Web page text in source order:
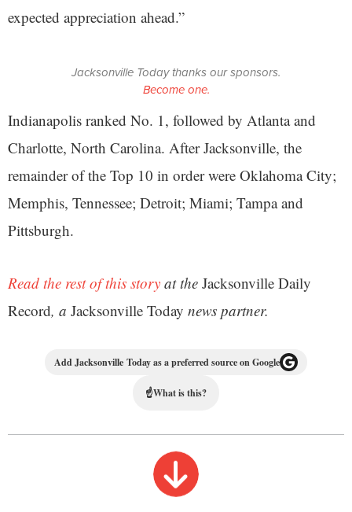
expected appreciation ahead.”
Jacksonville Today thanks our sponsors.
Become one.
Indianapolis ranked No. 1, followed by Atlanta and
Charlotte, North Carolina. After Jacksonville, the
remainder of the Top 10 in order were Oklahoma City;
Memphis, Tennessee; Detroit; Miami; Tampa and
Pittsburgh.
Read the rest of this story at the Jacksonville Daily
Record, a Jacksonville Today news partner.
Add Jacksonville Today as a preferred source on Google
☝What is this?